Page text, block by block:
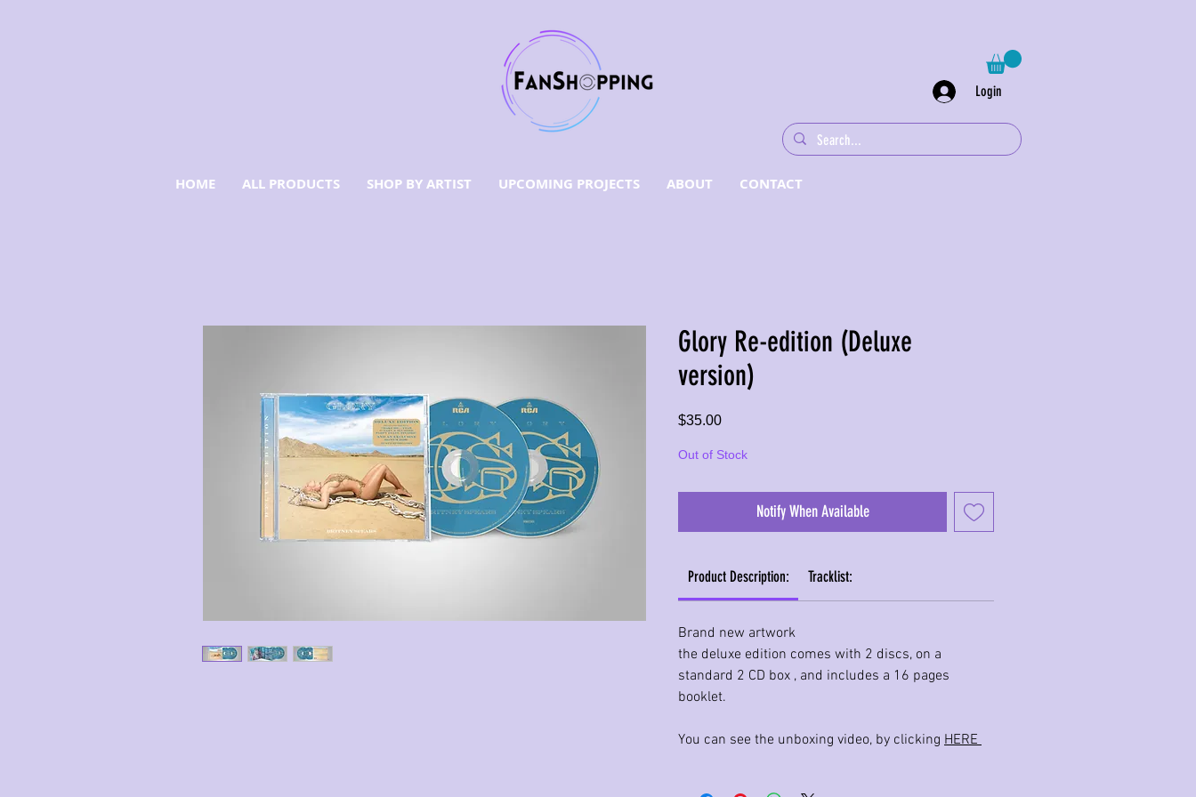
Login
HOME ALL PRODUCTS SHOP BY ARTIST UPCOMING PROJECTS ABOUT CONTACT
Glory Re-edition (Deluxe
version)
$35.00Price
Out of Stock
Notify When Available
Product Description: Tracklist:
Brand new artwork
the deluxe edition comes with 2 discs, on a
standard 2 CD box , and includes a 16 pages
booklet.
You can see the unboxing video, by clicking HERE